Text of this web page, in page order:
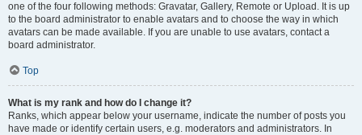
one of the four following methods: Gravatar, Gallery, Remote or Upload. It is up
to the board administrator to enable avatars and to choose the way in which
avatars can be made available. If you are unable to use avatars, contact a
board administrator.
Top
What is my rank and how do I change it?
Ranks, which appear below your username, indicate the number of posts you
have made or identify certain users, e.g. moderators and administrators. In